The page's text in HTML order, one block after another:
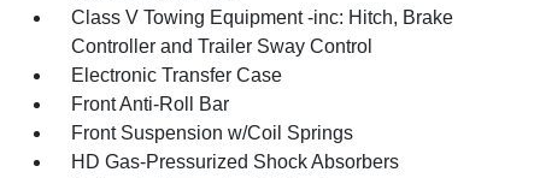
Class V Towing Equipment -inc: Hitch, Brake
Controller and Trailer Sway Control
Electronic Transfer Case
Front Anti-Roll Bar
Front Suspension w/Coil Springs
HD Gas-Pressurized Shock Absorbers